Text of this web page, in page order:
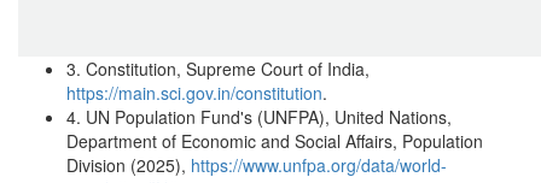
3. Constitution, Supreme Court of India,
https://main.sci.gov.in/constitution.
4. UN Population Fund's (UNFPA), United Nations,
Department of Economic and Social Affairs, Population
Division (2025), https://www.unfpa.org/data/world-